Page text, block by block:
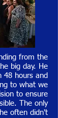
from the
big day. He
48 hours and
to what we
to ensure
The only
often didn't